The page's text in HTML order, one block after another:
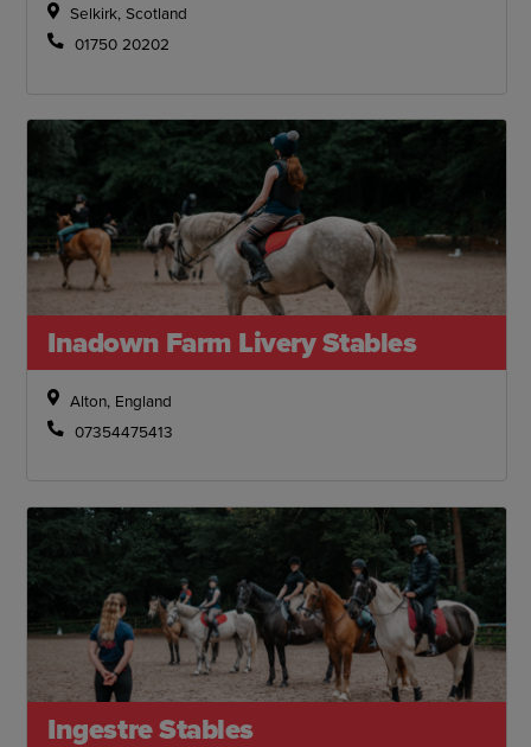
Selkirk, Scotland
01750 20202
Inadown Farm Livery Stables
Alton, England
07354475413
Ingestre Stables